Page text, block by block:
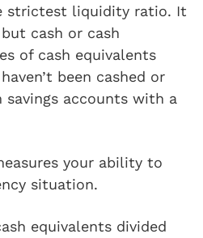
strictest liquidity ratio. It
cash or cash
of cash equivalents
been cashed or
accounts with a
your ability to
situation.
equivalents divided